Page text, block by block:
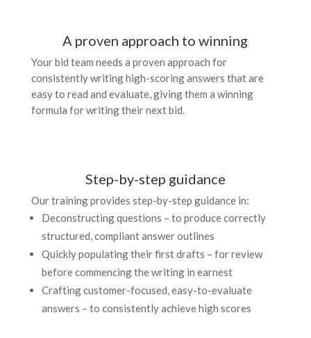
A proven approach to winning
Your bid team needs a proven approach for
consistently writing high-scoring answers that are
easy to read and evaluate, giving them a winning
formula for writing their next bid.
Step-by-step guidance
Our training provides step-by-step guidance in:
Deconstructing questions – to produce correctly
structured, compliant answer outlines
Quickly populating their first drafts – for review
before commencing the writing in earnest
Crafting customer-focused, easy-to-evaluate
answers – to consistently achieve high scores